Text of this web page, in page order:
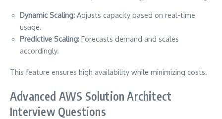
Dynamic Scaling: Adjusts capacity based on real-time
usage.
Predictive Scaling: Forecasts demand and scales
accordingly.
This feature ensures high availability while minimizing costs.
Advanced AWS Solution Architect
Interview Questions